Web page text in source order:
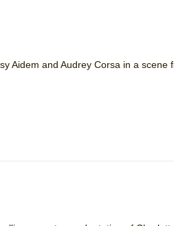
Aidem and Audrey Corsa in a